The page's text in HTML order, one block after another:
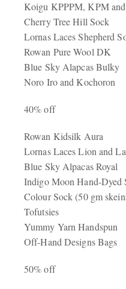
Koigu KPPPM, KPM
Cherry Tree Hill Sock
Lornas Laces Shepherd
Rowan Pure Wool DK
Blue Sky Alapcas Bulky
Noro Iro and Kochoron
40% off
Rowan Kidsilk Aura
Lornas Laces Lion and
Blue Sky Alpacas Royal
Indigo Moon Hand-
Colour Sock (50 gm
Tofutsies
Yummy Yarn Handspun
Off-Hand Designs Bags
50% off